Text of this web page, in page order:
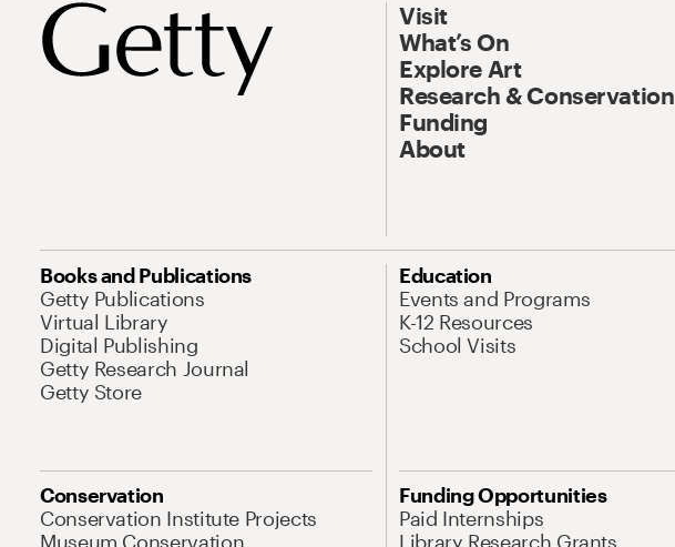
Visit
What’s On
Explore Art
Research & Conservation
Funding
About
Books and Publications
Getty Publications
Virtual Library
Digital Publishing
Getty Research Journal
Getty Store
Education
Events and Programs
K-12 Resources
School Visits
Conservation
Conservation Institute Projects
Museum Conservation
Funding Opportunities
Paid Internships
Library Research Grants